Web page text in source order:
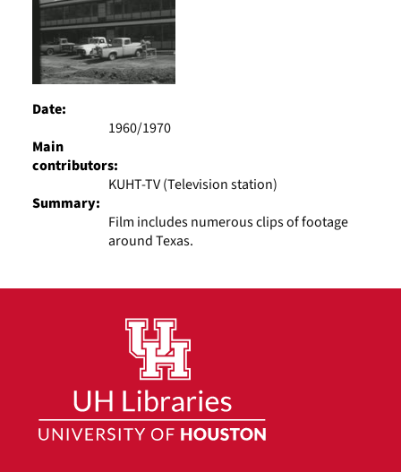
Date:
1960/1970
Main
contributors:
KUHT-TV (Television station)
Summary:
Film includes numerous clips of footage
around Texas.